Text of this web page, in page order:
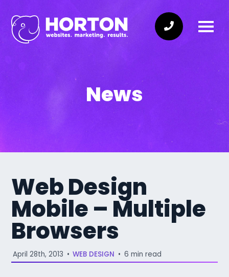
News
Web Design
Mobile – Multiple
Browsers
April 28th, 2013 • WEB DESIGN • 6 min read